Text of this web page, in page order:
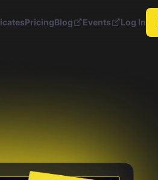
PricingBlog Events Log In